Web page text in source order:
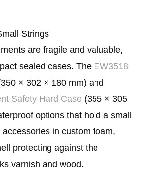
Strings
are fragile and valuable,
sealed cases. The EW3518
× 302 × 180 mm) and
Safety Hard Case (355 × 305
options that hold a small
in custom foam,
protecting against the
varnish and wood.